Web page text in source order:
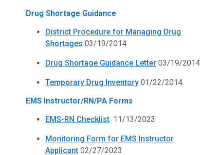
Drug Shortage Guidance
District Procedure for Managing Drug
Shortages 03/19/2014
Drug Shortage Guidance Letter 03/19/2014
Temporary Drug Inventory 01/22/2014
EMS Instructor/RN/PA Forms
EMS-RN Checklist 11/13/2023
Monitoring Form for EMS Instructor
Applicant 02/27/2023